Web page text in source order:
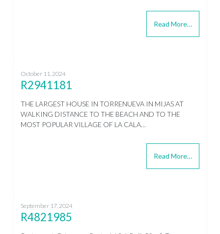
Read More…
October 11, 2024
R2941181
THE LARGEST HOUSE IN TORRENUEVA IN MIJAS AT
WALKING DISTANCE TO THE BEACH AND TO THE
MOST POPULAR VILLAGE OF LA CALA…
Read More…
September 17, 2024
R4821985